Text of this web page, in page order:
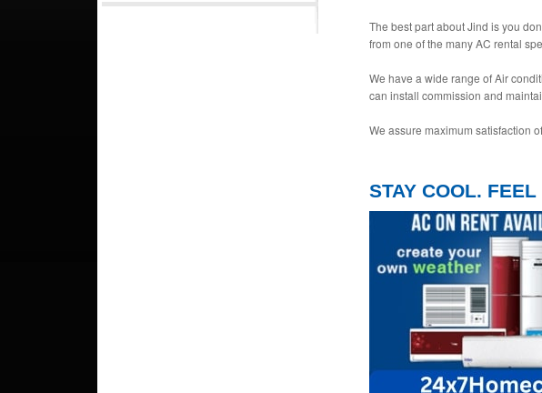
The best part about Jind is you
from one of the many AC rental
We have a wide range of Air
can install commission and
We assure maximum satisfaction
STAY COOL. FEEL